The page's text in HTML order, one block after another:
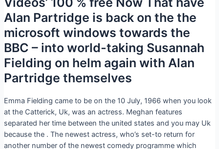
Alan Partridge is back on the the
microsoft windows towards the
BBC – into world-taking Susannah
Fielding on helm again with Alan
Partridge themselves
Emma Fielding came to be on the 10 July, 1966 when you look
at the Catterick, Uk, was an actress. Meghan features
separated her time between the united states and you may Uk
because the . The newest actress, who’s set-to return for
another number of the newest comedy programme which